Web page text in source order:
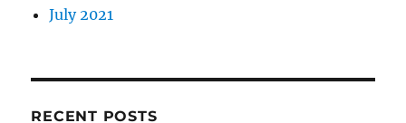
July 2021
RECENT POSTS